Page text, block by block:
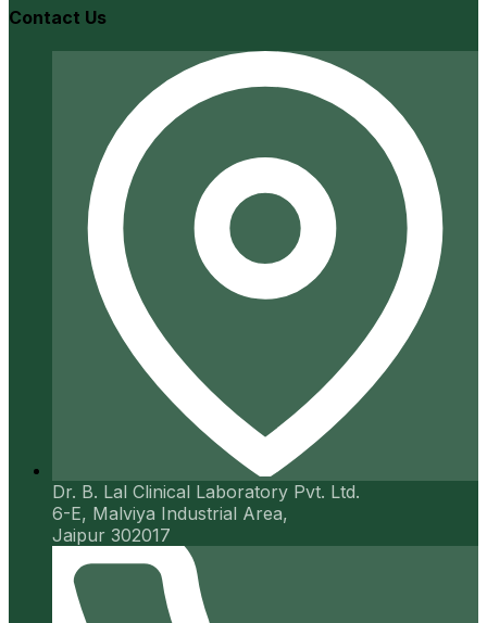
Contact Us
Dr. B. Lal Clinical Laboratory Pvt. Ltd.
6-E, Malviya Industrial Area,
Jaipur 302017